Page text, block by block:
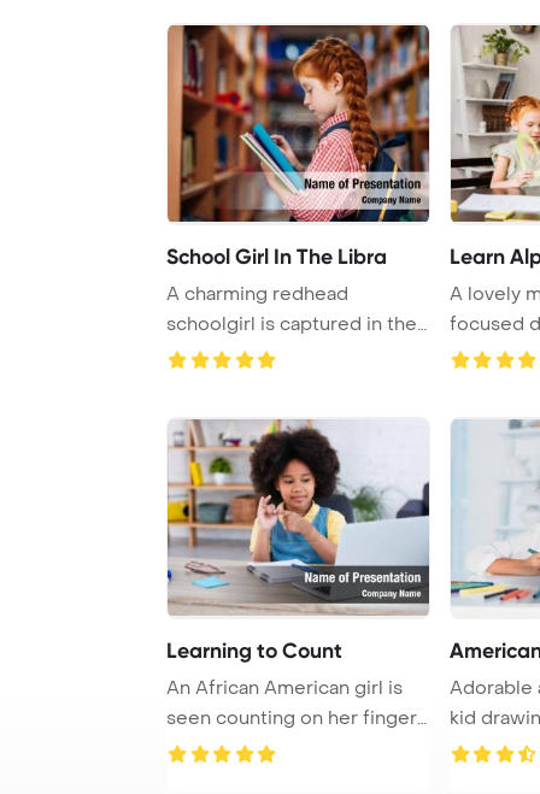
School Girl In The Libra
A charming redhead
schoolgirl is captured in the
library surround ...
Learn
A lovely
focused
Learning to Count
An African American girl is
seen counting on her fingers
while se ...
Adorable
kid